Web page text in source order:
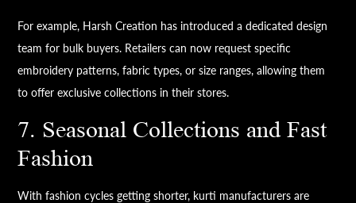
For example, Harsh Creation has introduced a dedicated design
team for bulk buyers. Retailers can now request specific
embroidery patterns, fabric types, or size ranges, allowing them
to offer exclusive collections in their stores.
7. Seasonal Collections and Fast
Fashion
With fashion cycles getting shorter, kurti manufacturers are